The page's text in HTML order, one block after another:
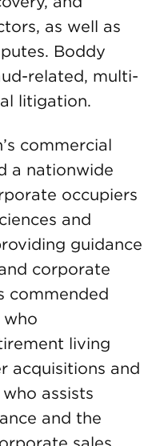
as well as
Boddy
related, multi-
litigation.
commercial
a nationwide
occupiers
and
guidance
corporate
commended
who
living
acquisitions and
who assists
and the